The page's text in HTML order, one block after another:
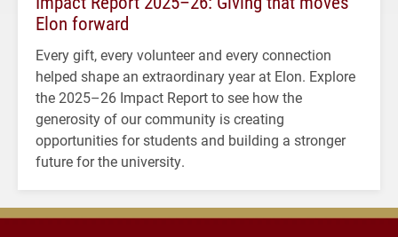
Elon forward
Every gift, every volunteer and every connection
helped shape an extraordinary year at Elon. Explore
the 2025–26 Impact Report to see how the
generosity of our community is creating
opportunities for students and building a stronger
future for the university.